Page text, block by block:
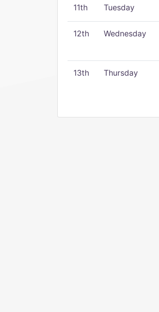
11th Tuesday
12th Wednesday
13th Thursday